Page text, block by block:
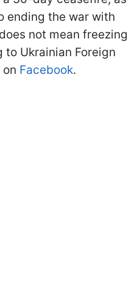
ending the war with
not mean freezing
Ukrainian Foreign
Facebook.